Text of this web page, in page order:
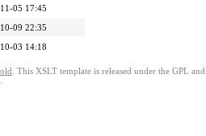
05 17:45
09 22:35
03 14:18
. This XSLT template is released under the GPL
.